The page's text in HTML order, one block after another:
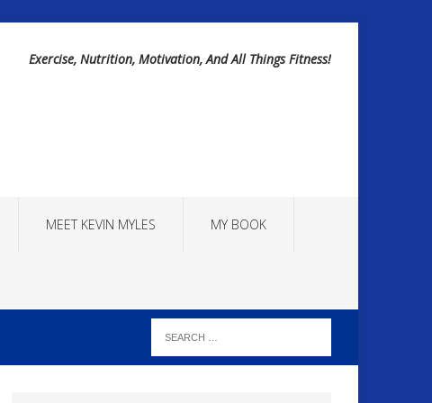
Exercise, Nutrition, Motivation, And All Things Fitness!
MEET KEVIN MYLES MY BOOK